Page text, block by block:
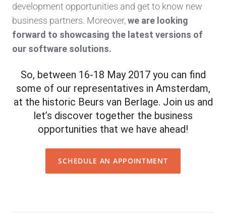
development opportunities and get to know new
business partners. Moreover,we are looking
forward to showcasing the latest versions of
our software solutions.
So, between 16-18 May 2017 you can find
some of our representatives in Amsterdam,
at the historic Beurs van Berlage. Join us and
let’s discover together the business
opportunities that we have ahead!
SCHEDULE AN APPOINTMENT